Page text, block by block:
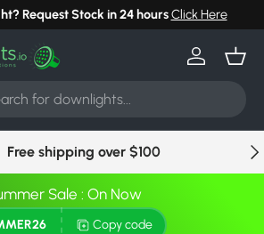
Request Stock in 24 hoursClick Here
Log in
Free shipping over $100
Sale : On Now
Copy code